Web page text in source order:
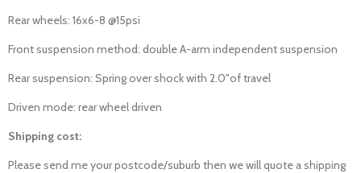
Rear wheels: 16x6-8 @15psi
Front suspension method: double A-arm independent suspension
Rear suspension: Spring over shock with 2.0"of travel
Driven mode: rear wheel driven
Shipping cost:
Please send me your postcode/suburb then we will quote a shipping